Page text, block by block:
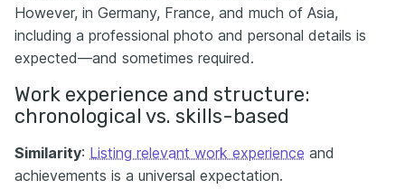
However, in Germany, France, and much of Asia,
including a professional photo and personal details is
expected—and sometimes required.
Work experience and structure:
chronological vs. skills-based
Similarity: Listing relevant work experience and
achievements is a universal expectation.